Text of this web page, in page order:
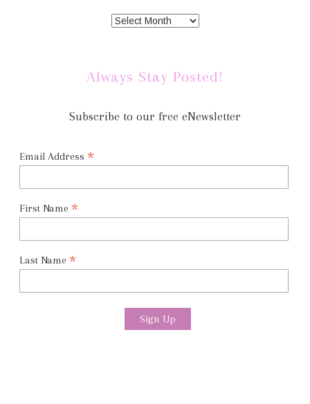
Always Stay Posted!
Subscribe to our free eNewsletter
Email Address *
First Name *
Last Name *